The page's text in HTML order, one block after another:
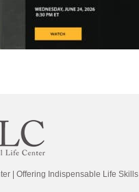
| Offering Indispensable Life Skills